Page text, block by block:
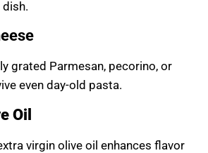
grated Parmesan, pecorino, or
even day-old pasta.
Oil
virgin olive oil enhances flavor